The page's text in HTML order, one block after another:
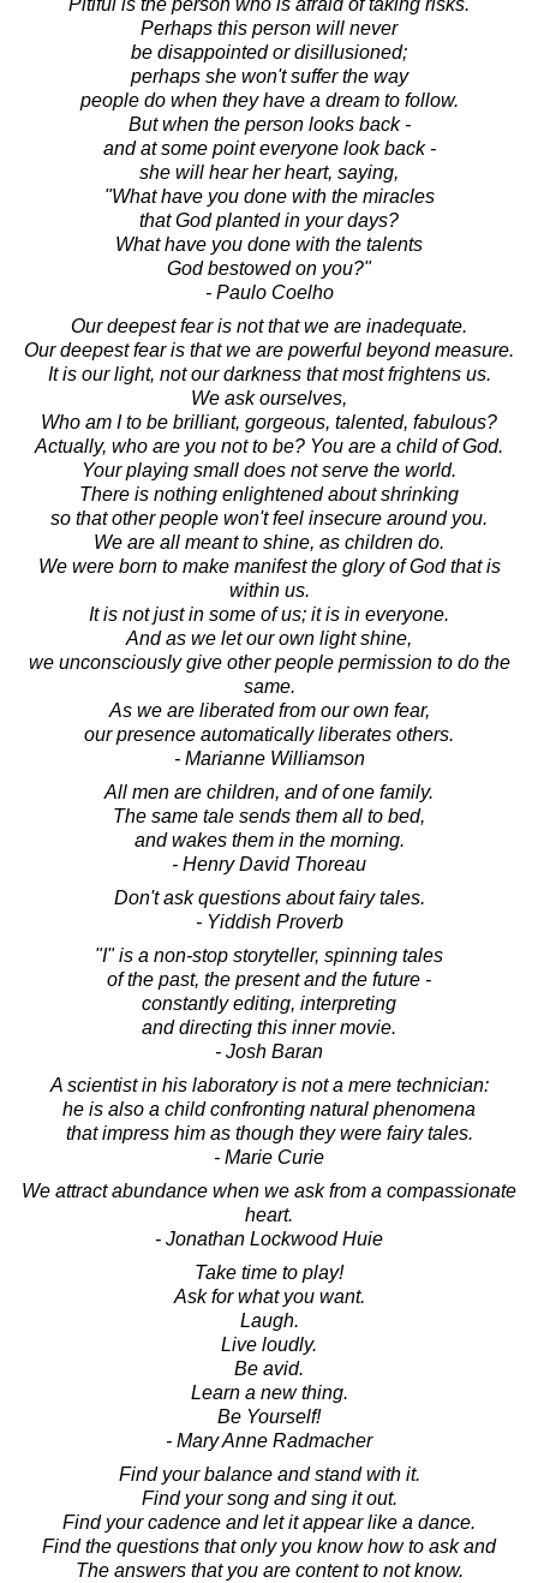
Pitiful is the person who is afraid of taking risks.
Perhaps this person will never
be disappointed or disillusioned;
perhaps she won't suffer the way
people do when they have a dream to follow.
But when the person looks back -
and at some point everyone look back -
she will hear her heart, saying,
"What have you done with the miracles
that God planted in your days?
What have you done with the talents
God bestowed on you?"
- Paulo Coelho
Our deepest fear is not that we are inadequate.
Our deepest fear is that we are powerful beyond measure.
It is our light, not our darkness that most frightens us.
We ask ourselves,
Who am I to be brilliant, gorgeous, talented, fabulous?
Actually, who are you not to be? You are a child of God.
Your playing small does not serve the world.
There is nothing enlightened about shrinking
so that other people won't feel insecure around you.
We are all meant to shine, as children do.
We were born to make manifest the glory of God that is
within us.
It is not just in some of us; it is in everyone.
And as we let our own light shine,
we unconsciously give other people permission to do the
same.
As we are liberated from our own fear,
our presence automatically liberates others.
- Marianne Williamson
All men are children, and of one family.
The same tale sends them all to bed,
and wakes them in the morning.
- Henry David Thoreau
Don't ask questions about fairy tales.
- Yiddish Proverb
"I" is a non-stop storyteller, spinning tales
of the past, the present and the future -
constantly editing, interpreting
and directing this inner movie.
- Josh Baran
A scientist in his laboratory is not a mere technician:
he is also a child confronting natural phenomena
that impress him as though they were fairy tales.
- Marie Curie
We attract abundance when we ask from a compassionate
heart.
- Jonathan Lockwood Huie
Take time to play!
Ask for what you want.
Laugh.
Live loudly.
Be avid.
Learn a new thing.
Be Yourself!
- Mary Anne Radmacher
Find your balance and stand with it.
Find your song and sing it out.
Find your cadence and let it appear like a dance.
Find the questions that only you know how to ask and
The answers that you are content to not know.